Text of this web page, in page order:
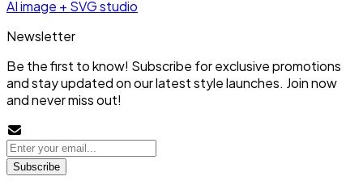
AI image + SVG studio
Newsletter
Be the first to know! Subscribe for exclusive promotions
and stay updated on our latest style launches. Join now
and never miss out!
Subscribe